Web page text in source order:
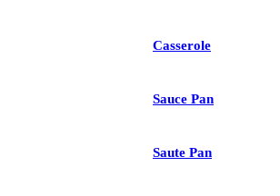
Casserole
Sauce Pan
Saute Pan